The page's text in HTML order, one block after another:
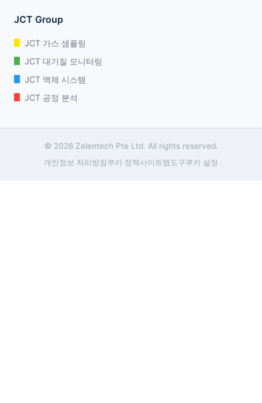
JCT Group
JCT 가스 샘플링
JCT 대기질 모니터링
JCT 액체 시스템
JCT 공정 분석
© 2026 Zelentech Pte Ltd. All rights reserved.
개인정보 처리방침 쿠키 정책 사이트맵 도구쿠키 설정